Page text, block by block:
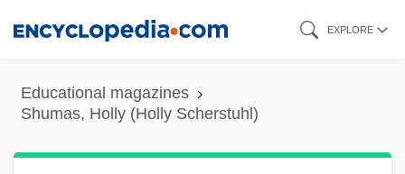
content
EXPLORE
Educational magazines
Shumas, Holly (Holly Scherstuhl)